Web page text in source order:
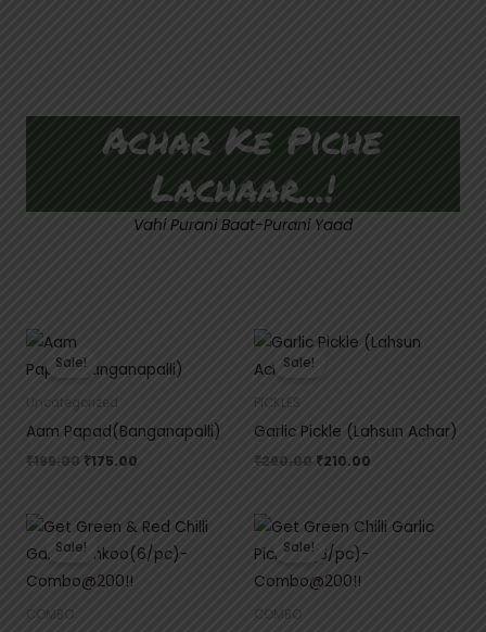
Achar Ke Piche
Lachaar...!
Vahi Purani Baat-Purani Yaad
Sale!
Uncategorized
Aam Papad(Banganapalli)
₹199.00
price
was:
₹175.00
is:
Sale!
PICKLES
Garlic Pickle (Lahsun Achar)
₹290.00
Original
price
₹210.00
Current
price
Sale!
COMBO
Original
price
was:
₹390.00.
Current
price
is:
Sale!
COMBO
Original
price
was:
₹390.00.
Current
price